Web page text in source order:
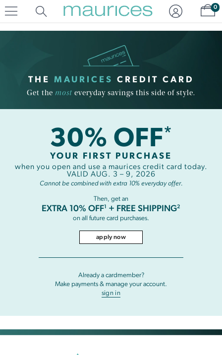
item
item
0
THE MAURICES CREDIT CARD
Get the most everyday savings this side of style.
30% OFF*
YOUR FIRST PURCHASE
when you open and use a maurices credit card today.
VALID AUG. 3 – 9, 2026
Cannot be combined with extra 10% everyday offer.
Then, get an
EXTRA 10% OFF1 + FREE SHIPPING2
on all future card purchases.
apply now
Already a cardmember?
Make payments & manage your account.
sign in